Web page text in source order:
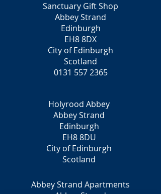
Sanctuary Gift Shop
Abbey Strand
Edinburgh
EH8 8DX
City of Edinburgh
Scotland
0131 557 2365
Holyrood Abbey
Abbey Strand
Edinburgh
EH8 8DU
City of Edinburgh
Scotland
Abbey Strand Apartments